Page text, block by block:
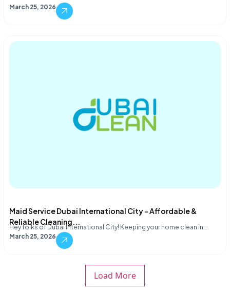
March 25, 2026
Maid Service Dubai International City – Affordable &
Reliable Cleaning...
Hey folks of Dubai International City! Keeping your home clean in…
March 25, 2026
Load More